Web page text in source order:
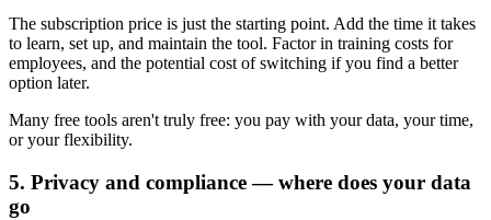
The subscription price is just the starting point. Add the time it takes
to learn, set up, and maintain the tool. Factor in training costs for
employees, and the potential cost of switching if you find a better
option later.
Many free tools aren't truly free: you pay with your data, your time,
or your flexibility.
5. Privacy and compliance — where does your data
go